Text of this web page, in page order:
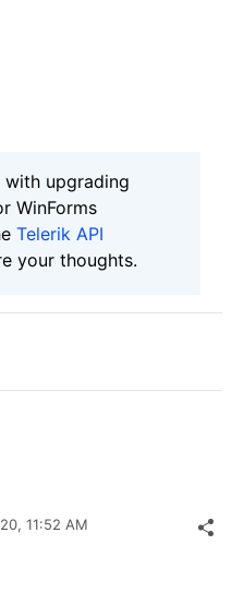
with upgrading
WinForms
Telerik API
your thoughts.
11:52 AM